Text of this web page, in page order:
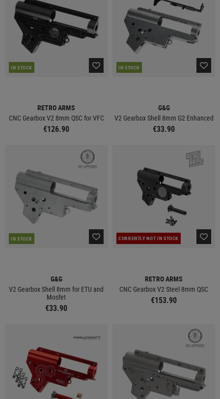
IN STOCK
RETRO ARMS
CNC Gearbox V2 8mm QSC for VFC
€126.90
IN STOCK
G&G
V2 Gearbox Shell 8mm G2 Enhanced
€33.90
IN STOCK
G&G
V2 Gearbox Shell 8mm for ETU and
Mosfet
€33.90
CURRENTLY NOT IN STOCK
RETRO ARMS
CNC Gearbox V2 Steel 8mm QSC
€153.90